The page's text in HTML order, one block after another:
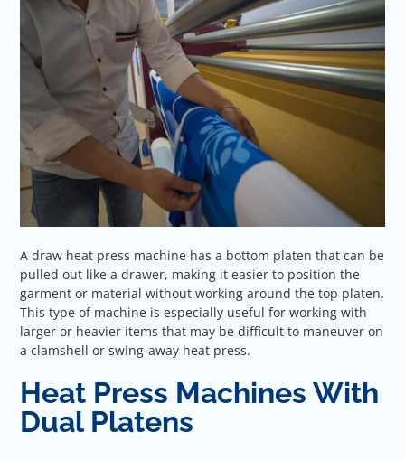
A draw heat press machine has a bottom platen that can be
pulled out like a drawer, making it easier to position the
garment or material without working around the top platen.
This type of machine is especially useful for working with
larger or heavier items that may be difficult to maneuver on
a clamshell or swing-away heat press.
Heat Press Machines With
Dual Platens